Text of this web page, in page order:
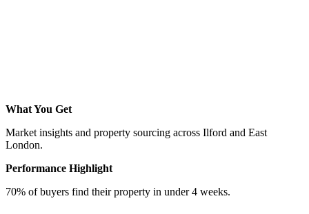
What You Get
Market insights and property sourcing across Ilford and East
London.
Performance Highlight
70% of buyers find their property in under 4 weeks.